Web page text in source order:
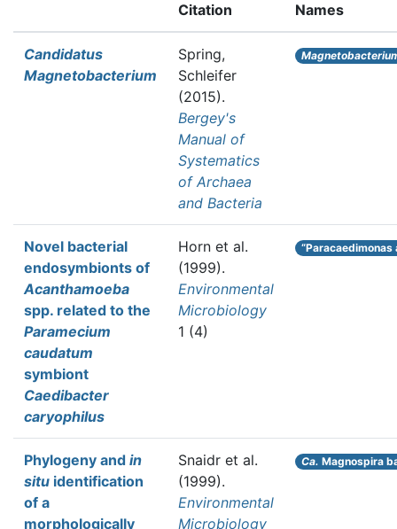
Citation Names
Candidatus
Magnetobacterium
Spring,
Schleifer
(2015).
Bergey's
Manual of
Systematics
of Archaea
and Bacteria
Novel bacterial
endosymbionts of
Acanthamoeba
spp. related to the
Paramecium
caudatum
symbiont
Caedibacter
caryophilus
Horn et al.
(1999).
Environmental
Microbiology
1 (4)
“Paracaedimonas
Phylogeny and in
situ identification
of a
morphologically
Snaidr et al.
(1999).
Environmental
Microbiology
Ca. Magnospira